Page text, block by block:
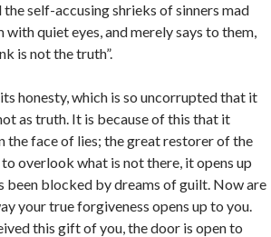
self-accusing shrieks of sinners mad
quiet eyes, and merely says to them,
is not the truth”.
honesty, which is so uncorrupted that it
as truth. It is because of this that it
the face of lies; the great restorer of the
overlook what is not there, it opens up
been blocked by dreams of guilt. Now are
your true forgiveness opens up to you.
this gift of you, the door is open to